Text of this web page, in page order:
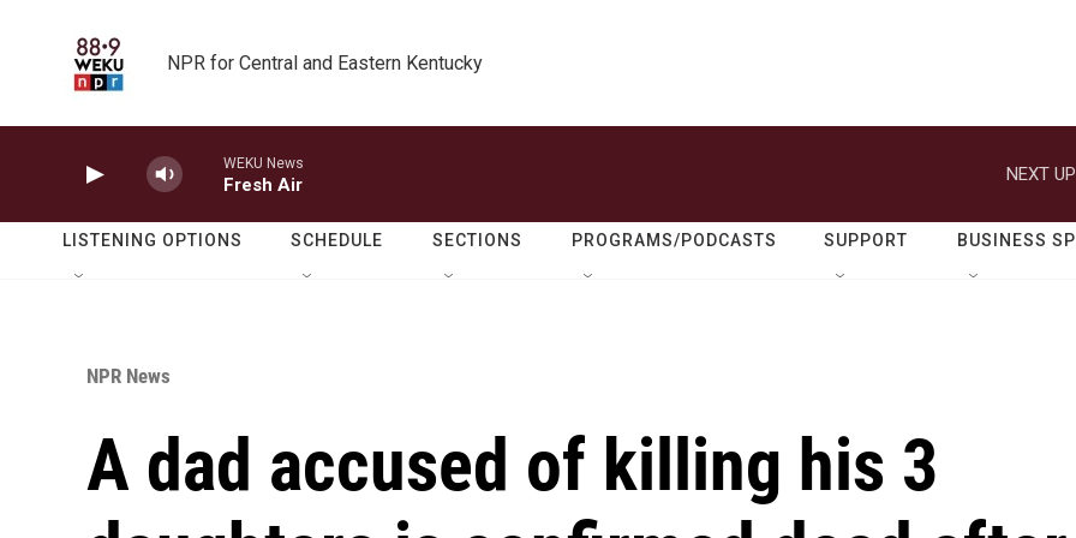
NPR for Central and Eastern Kentucky
WEKU News
Fresh Air
NEXT
LISTENING OPTIONS SCHEDULE SECTIONS PROGRAMS/PODCASTS SUPPORT BUSINESS
NPR News
A dad accused of killing his 3